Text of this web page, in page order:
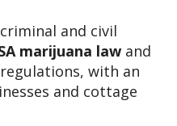
and civil
marijuana law and
with an
and cottage